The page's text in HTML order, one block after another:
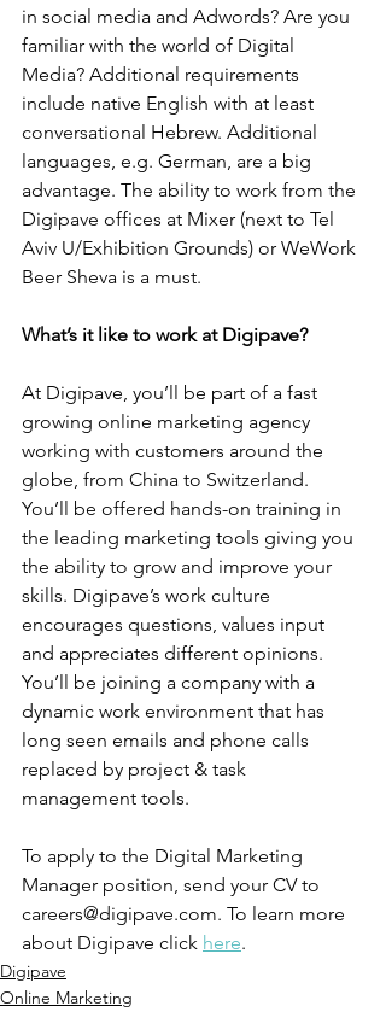
in social media and Adwords? Are you
familiar with the world of Digital
Media? Additional requirements
include native English with at least
conversational Hebrew. Additional
languages, e.g. German, are a big
advantage. The ability to work from the
Digipave offices at Mixer (next to Tel
Aviv U/Exhibition Grounds) or WeWork
Beer Sheva is a must.
What’s it like to work at Digipave?
At Digipave, you’ll be part of a fast
growing online marketing agency
working with customers around the
globe, from China to Switzerland.
You’ll be offered hands-on training in
the leading marketing tools giving you
the ability to grow and improve your
skills. Digipave’s work culture
encourages questions, values input
and appreciates different opinions.
You’ll be joining a company with a
dynamic work environment that has
long seen emails and phone calls
replaced by project & task
management tools.
To apply to the Digital Marketing
Manager position, send your CV to
careers@digipave.com. To learn more
about Digipave click here.
Digipave
Online Marketing